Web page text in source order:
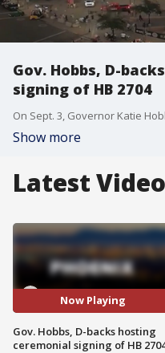
Gov. Hobbs, D-
signing of HB 2704
Show more
Latest
Now Playing
Gov. Hobbs, D-backs hosting
ceremonial signing of HB